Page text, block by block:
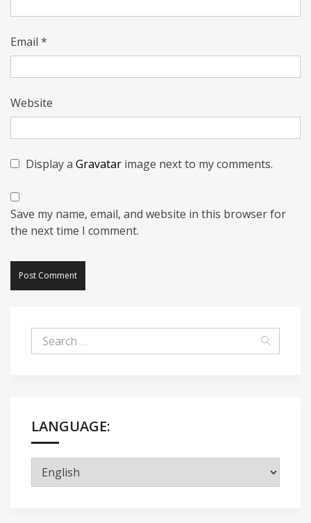
Email *
Website
Display a Gravatarimage next to my comments.
Save my name, email, and website in this browser for
the next time I comment.
LANGUAGE: